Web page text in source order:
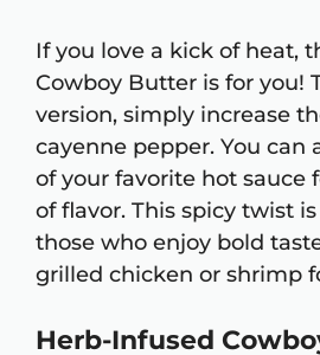
If you love a kick of heat,
Cowboy Butter is for you!
version, simply increase
cayenne pepper. You can
of your favorite hot sauce
of flavor. This spicy twist
those who enjoy bold
grilled chicken or shrimp
Herb-Infused